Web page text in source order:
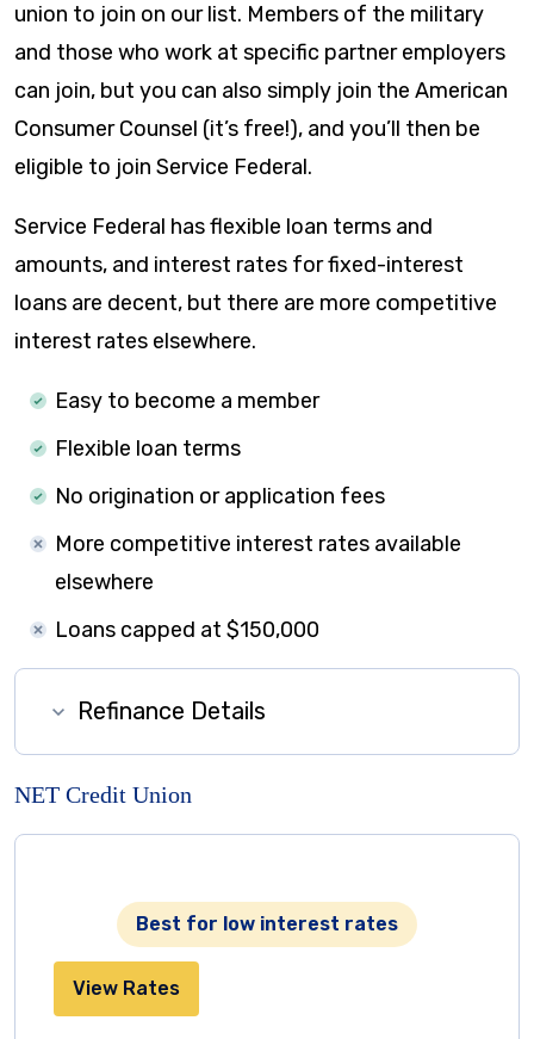
union to join on our list. Members of the military
and those who work at specific partner employers
can join, but you can also simply join the American
Consumer Counsel (it’s free!), and you’ll then be
eligible to join Service Federal.
Service Federal has flexible loan terms and
amounts, and interest rates for fixed-interest
loans are decent, but there are more competitive
interest rates elsewhere.
Easy to become a member
Flexible loan terms
No origination or application fees
More competitive interest rates available
elsewhere
Loans capped at $150,000
Refinance Details
NET Credit Union
Best for low interest rates
View Rates